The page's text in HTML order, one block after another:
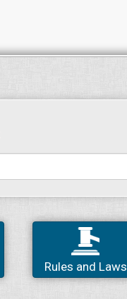
Rules and Laws